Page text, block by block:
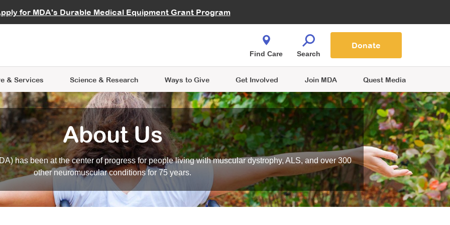
for MDA's Durable Medical Equipment Grant Program
Careers
& Services
Learning
Science & Research
Data Hub MDA Annual Conference
Ways to Give
Give While You Shop
Get Involved
an Advocate
Join MDA Quest Media
Find Care Search
Donate
About Us
has been at the center of progress for people living with muscular dystrophy, ALS, and over 300
other neuromuscular conditions for 75 years.